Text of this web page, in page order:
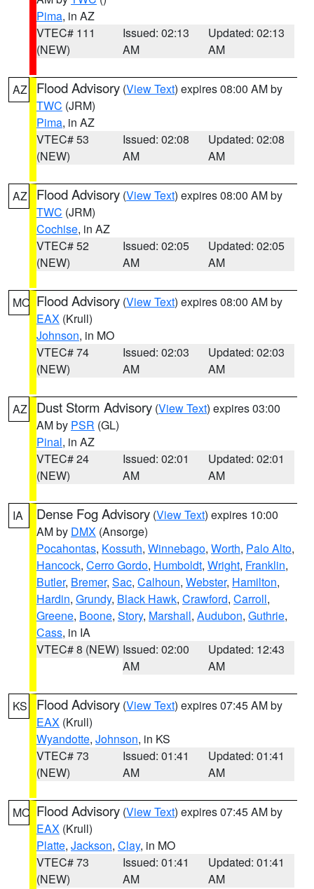
Pima, in AZ
VTEC# 111
(NEW)
Issued: 02:13
AM
Updated: 02:13
AM
AZ Flood Advisory (View Text) expires 08:00 AM by
TWC (JRM)
Pima, in AZ
VTEC# 53
(NEW)
Issued: 02:08
AM
Updated: 02:08
AM
AZ Flood Advisory (View Text) expires 08:00 AM by
TWC (JRM)
Cochise, in AZ
VTEC# 52
(NEW)
Issued: 02:05
AM
Updated: 02:05
AM
MO Flood Advisory (View Text) expires 08:00 AM by
EAX (Krull)
Johnson, in MO
VTEC# 74
(NEW)
Issued: 02:03
AM
Updated: 02:03
AM
AZ Dust Storm Advisory (View Text) expires 03:00
AM by PSR (GL)
Pinal, in AZ
VTEC# 24
(NEW)
Issued: 02:01
AM
Updated: 02:01
AM
IA Dense Fog Advisory (View Text) expires 10:00
AM by DMX (Ansorge)
Pocahontas, Kossuth, Winnebago, Worth, Palo Alto,
Hancock, Cerro Gordo, Humboldt, Wright, Franklin,
Butler, Bremer, Sac, Calhoun, Webster, Hamilton,
Hardin, Grundy, Black Hawk, Crawford, Carroll,
Greene, Boone, Story, Marshall, Audubon, Guthrie,
Cass, in IA
VTEC# 8 (NEW) Issued: 02:00
AM
Updated: 12:43
AM
KS Flood Advisory (View Text) expires 07:45 AM by
EAX (Krull)
Wyandotte, Johnson, in KS
VTEC# 73
(NEW)
Issued: 01:41
AM
Updated: 01:41
AM
MO Flood Advisory (View Text) expires 07:45 AM by
EAX (Krull)
Platte, Jackson, Clay, in MO
VTEC# 73
(NEW)
Issued: 01:41
AM
Updated: 01:41
AM